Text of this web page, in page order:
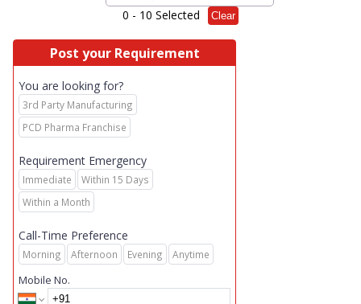
0 - 10 Selected Clear
Post your Requirement
You are looking for?
3rd Party Manufacturing
PCD Pharma Franchise
Requirement Emergency
Immediate
Within 15 Days
Within a Month
Call-Time Preference
Morning Afternoon Evening Anytime
Mobile No.